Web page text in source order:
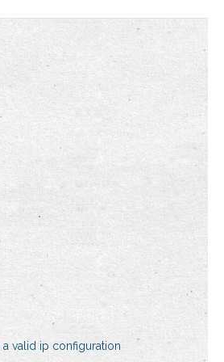
a valid ip configuration